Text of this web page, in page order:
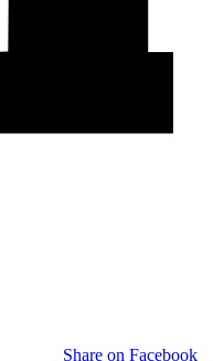
Share on Facebook